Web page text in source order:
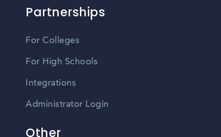
Partnerships
For Colleges
For High Schools
Integrations
Administrator Login
Other